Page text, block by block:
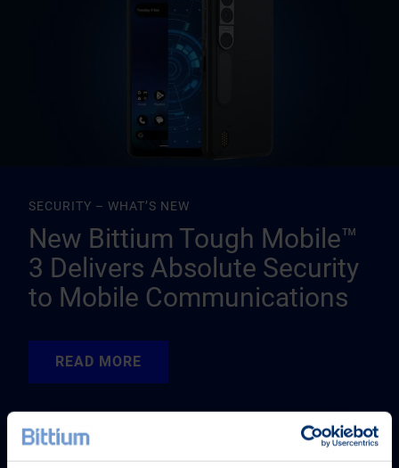
SECURITY – WHAT’S NEW
New Bittium Tough Mobile™
3 Delivers Absolute Security
to Mobile Communications
READ MORE
READ MORE
READ MORE